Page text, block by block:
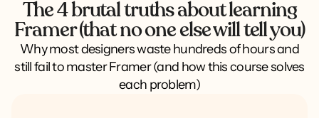
The 4 brutal truths about learning
Framer (that no one else will tell you)
Why most designers waste hundreds of hours and
still fail to master Framer (and how this course solves
each problem)